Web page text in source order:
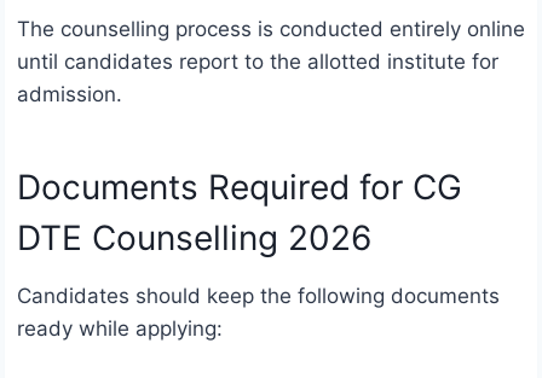
The counselling process is conducted entirely online
until candidates report to the allotted institute for
admission.
Documents Required for CG
DTE Counselling 2026
Candidates should keep the following documents
ready while applying: